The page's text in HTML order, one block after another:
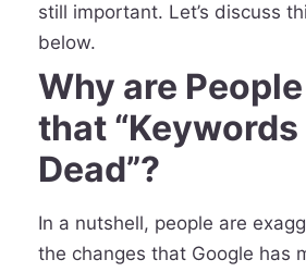
still important. Let’s discuss
below.
Why are
that “Keywords
Dead”?
In a nutshell, people are
the changes that Google has